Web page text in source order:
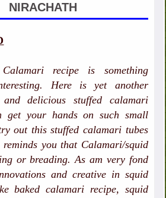
NIRACHATH
recipe is something
Here is yet another
delicious stuffed calamari
get your hands on such small
out this stuffed calamari tubes
you that Calamari/squid
or breading. As am very fond
and creative in squid
baked calamari recipe, squid